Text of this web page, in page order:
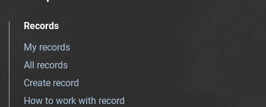
Records
My records
All records
Create record
How to work with record